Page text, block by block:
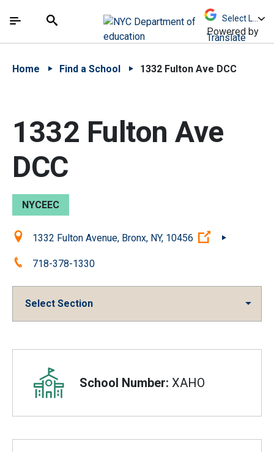
中文 - 简体
The site navigation utilizes arrow, enter, escape,
Search
Powered by
Translate
Home Find a School 1332 Fulton Ave DCC
1332 Fulton Ave
DCC
NYCEEC
Location:1332 Fulton Avenue, Bronx, NY, 10456 (Open
Phone:718-378-1330
Select Section
Overview
School Number: XAHO